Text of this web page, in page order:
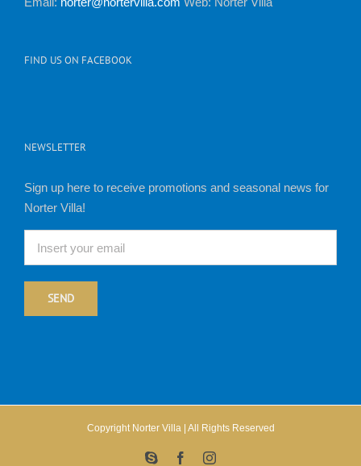
FIND US ON FACEBOOK
NEWSLETTER
Sign up here to receive promotions and seasonal news for
Norter Villa!
Copyright Norter Villa | All Rights Reserved
Skype FacebookInstagram